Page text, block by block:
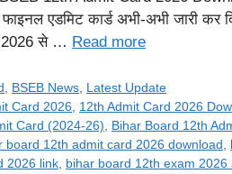
एडमिट कार्ड अभी-अभी जारी कर
2026 से … Read more
, BSEB News, Latest Update
Card 2026, 12th Admit Card 2026
Card (2024-26), Bihar Board 12th
board 12th admit card 2026 download,
2026 link, bihar board 12th exam 2026